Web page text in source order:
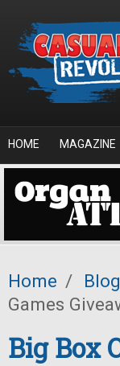
HOME MAGAZINE
Home / Blog
Games
Big Box